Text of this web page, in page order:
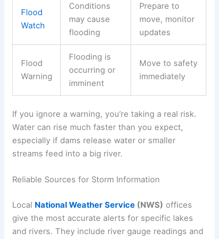
Flood
Watch
Conditions
may cause
flooding
Prepare to
move, monitor
updates
Flood
Warning
Flooding is
occurring or
imminent
Move to safety
immediately
If you ignore a warning, you’re taking a real risk.
Water can rise much faster than you expect,
especially if dams release water or smaller
streams feed into a big river.
Reliable Sources for Storm Information
Local National Weather Service (NWS) offices
give the most accurate alerts for specific lakes
and rivers. They include river gauge readings and